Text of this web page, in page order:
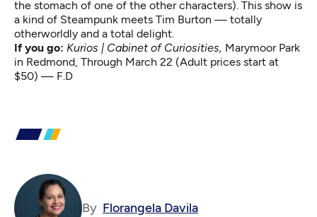
the stomach of one of the other characters). This show is
a kind of Steampunk meets Tim Burton — totally
otherworldly and a total delight.
If you go: Kurios | Cabinet of Curiosities, Marymoor Park
in Redmond, Through March 22 (Adult prices start at
$50) — F.D
By Florangela Davila